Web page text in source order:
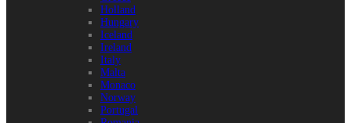
Holland
Hungary
Iceland
Ireland
Italy
Malta
Monaco
Norway
Portugal